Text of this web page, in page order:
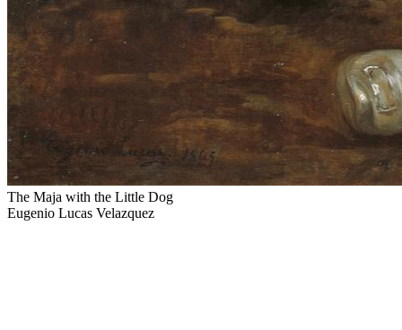
The Maja with the Little Dog
Eugenio Lucas Velazquez